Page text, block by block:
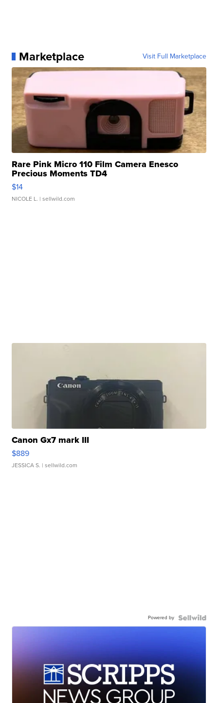
Marketplace Visit Full Marketplace
Rare Pink Micro 110 Film Camera Enesco
Precious Moments TD4
$14
NICOLE L. | sellwild.com
Canon Gx7 mark III
$889
JESSICA S. | sellwild.com
Powered by